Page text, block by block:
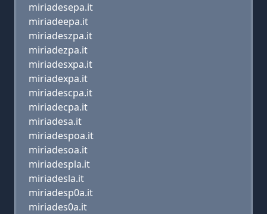
miriadesepa.it
miriadeepa.it
miriadeszpa.it
miriadezpa.it
miriadesxpa.it
miriadexpa.it
miriadescpa.it
miriadecpa.it
miriadesa.it
miriadespoa.it
miriadesoa.it
miriadespla.it
miriadesla.it
miriadesp0a.it
miriades0a.it